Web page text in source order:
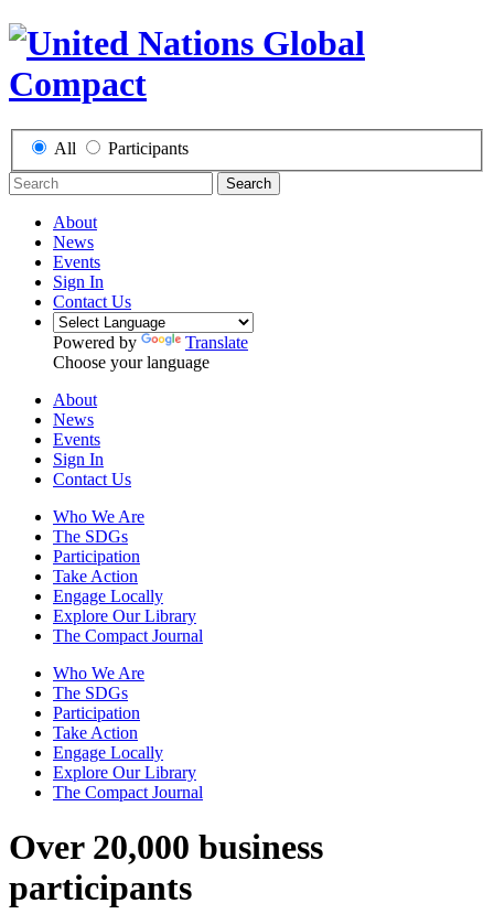
All Participants
Search
About
News
Events
Sign In
Contact Us
Powered by
Translate
Choose your language
About
News
Events
Sign In
Contact Us
Who We Are
The SDGs
Participation
Take Action
Engage Locally
Explore Our Library
The Compact Journal
Who We Are
The SDGs
Participation
Take Action
Engage Locally
Explore Our Library
The Compact Journal
Over 20,000 business
participants